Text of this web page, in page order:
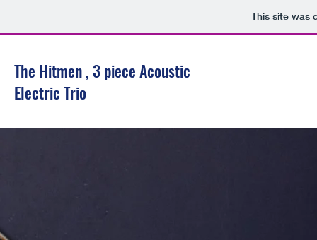
This site was
The Hitmen , 3 piece Acoustic
Electric Trio